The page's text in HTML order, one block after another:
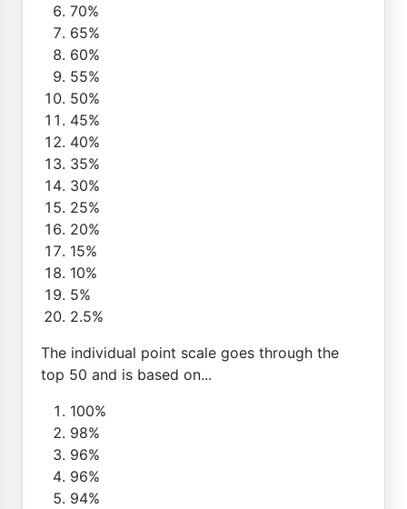
70%
65%
60%
55%
50%
45%
40%
35%
30%
25%
20%
15%
10%
5%
2.5%
The individual point scale goes through the
top 50 and is based on...
100%
98%
96%
96%
94%